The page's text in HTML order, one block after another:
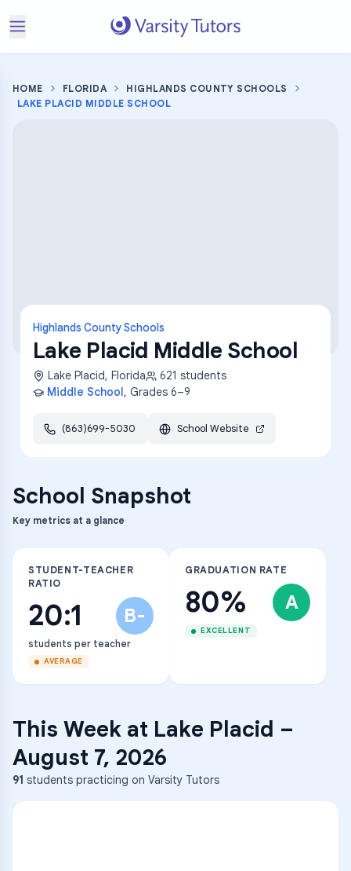
HOME FLORIDA
HIGHLANDS COUNTY SCHOOLS
LAKE PLACID MIDDLE SCHOOL
Highlands County Schools
Lake Placid Middle School
Lake Placid, Florida 621 students
Middle School, Grades 6–9
(863)699-5030 School Website
School Snapshot
Key metrics at a glance
STUDENT-TEACHER
RATIO
20:1 B-
students per teacher
AVERAGE
GRADUATION RATE
80% A
EXCELLENT
This Week at Lake Placid –
August 7, 2026
91 students practicing on Varsity Tutors